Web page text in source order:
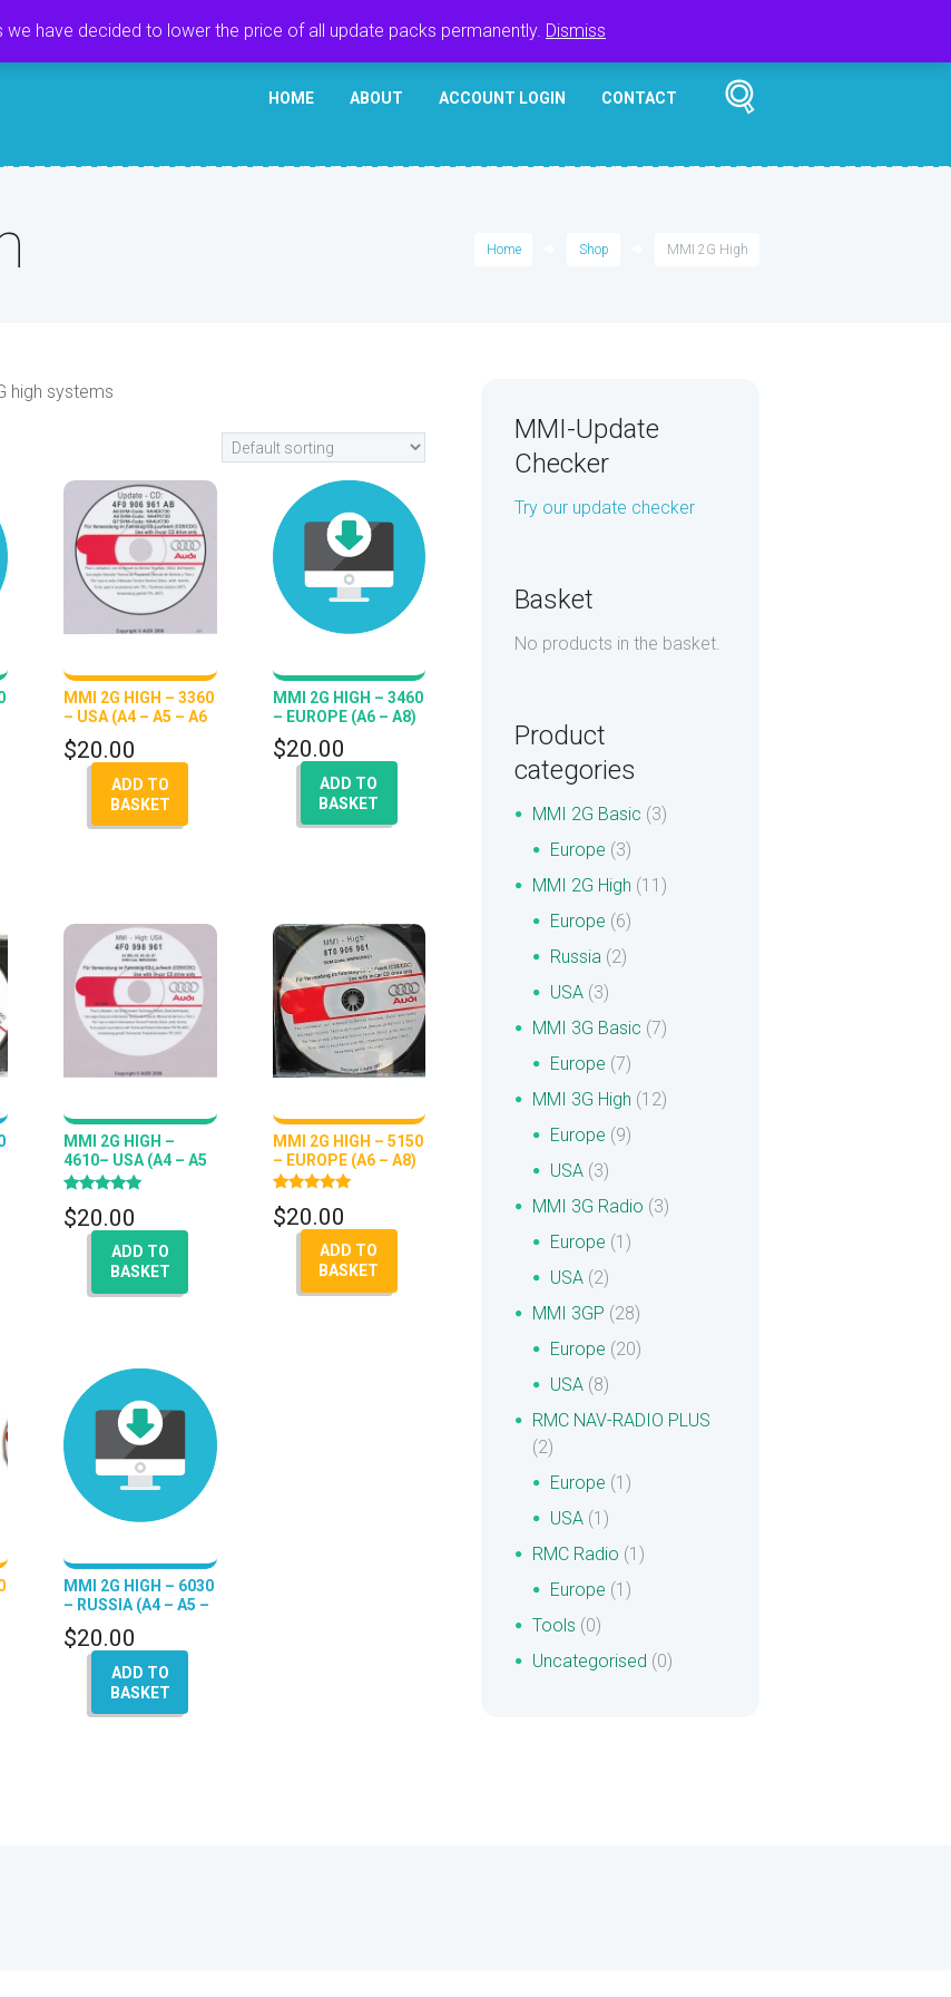
HOME ABOUT ACCOUNT LOGIN CONTACT
Home Shop MMI 2G High
high systems
MMI 2G HIGH – 3360
– USA (A4 – A5 – A6
– Q7 – A8)
$20.00
ADD TO
BASKET
MMI 2G HIGH – 3460
– EUROPE (A6 – A8)
$20.00
ADD TO
BASKET
MMI 2G HIGH –
4610– USA (A4 – A5
– A6 – Q7 – A8)
Rated
5.00
out of 5
$20.00
ADD TO
BASKET
MMI 2G HIGH – 5150
– EUROPE (A6 – A8)
Rated
5.00
out of 5
$20.00
ADD TO
BASKET
MMI 2G HIGH – 6030
– RUSSIA (A4 – A5 –
A6 – Q7 – A8)
$20.00
ADD TO
BASKET
MMI-Update
Checker
Try our update checker
Basket
No products in the basket.
Product
categories
MMI 2G Basic (3)
Europe (3)
MMI 2G High (11)
Europe (6)
Russia (2)
USA (3)
MMI 3G Basic (7)
Europe (7)
MMI 3G High (12)
Europe (9)
USA (3)
MMI 3G Radio (3)
Europe (1)
USA (2)
MMI 3GP (28)
Europe (20)
USA (8)
RMC NAV-RADIO PLUS
(2)
Europe (1)
USA (1)
RMC Radio (1)
Europe (1)
Tools (0)
Uncategorised (0)
have decided to lower the price of all update packs permanently. Dismiss